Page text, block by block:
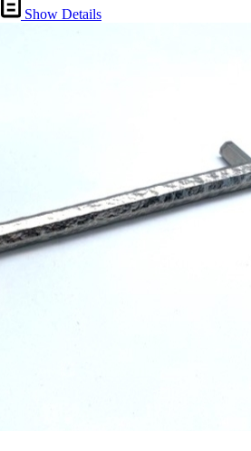
Show Details